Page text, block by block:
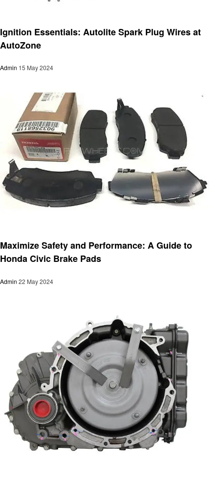
Ignition Essentials: Autolite Spark Plug Wires at
AutoZone
Admin 15 May 2024
Maximize Safety and Performance: A Guide to
Honda Civic Brake Pads
Admin 22 May 2024